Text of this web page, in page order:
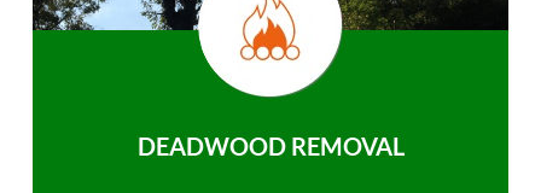
DEADWOOD REMOVAL